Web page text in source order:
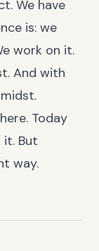
We have
is: we
work on it.
And with
Today
it. But
way.